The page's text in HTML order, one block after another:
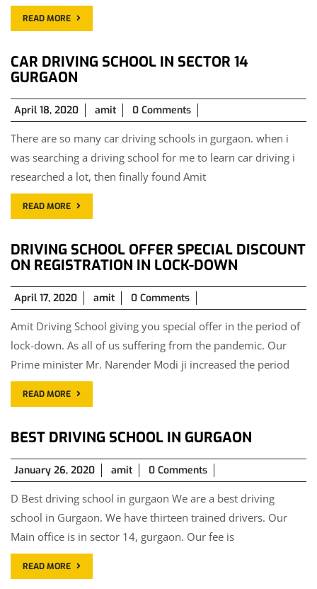
READ MORE
CAR DRIVING SCHOOL IN SECTOR 14
GURGAON
April 18, 2020
April
18,
2020
amit 0 Comments
There are so many car driving schools in gurgaon. when i
was searching a driving school for me to learn car driving i
researched a lot, then finally found Amit
READ MORE
DRIVING SCHOOL OFFER SPECIAL DISCOUNT
ON REGISTRATION IN LOCK-DOWN
April 17, 2020
April
17,
2020
amit 0 Comments
Amit Driving School giving you special offer in the period of
lock-down. As all of us suffering from the pandemic. Our
Prime minister Mr. Narender Modi ji increased the period
READ MORE
BEST DRIVING SCHOOL IN GURGAON
January 26, 2020
January
26,
2020
amit 0 Comments
D Best driving school in gurgaon We are a best driving
school in Gurgaon. We have thirteen trained drivers. Our
Main office is in sector 14, gurgaon. Our fee is
READ MORE